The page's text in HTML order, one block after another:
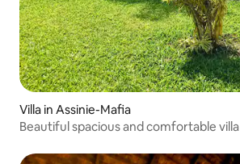
Villa in Assinie-Mafia
Beautiful spacious and comfortable villa